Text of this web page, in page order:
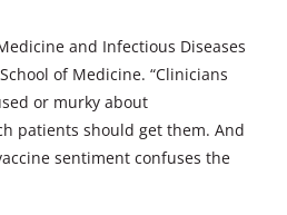
and Infectious Diseases
of Medicine. “Clinicians
or murky about
patients should get them. And
sentiment confuses the